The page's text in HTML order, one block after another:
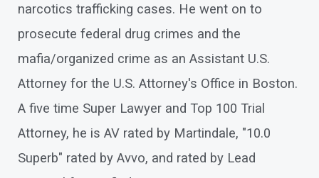
narcotics trafficking cases. He went on to
prosecute federal drug crimes and the
mafia/organized crime as an Assistant U.S.
Attorney for the U.S. Attorney's Office in Boston.
A five time Super Lawyer and Top 100 Trial
Attorney, he is AV rated by Martindale, "10.0
Superb" rated by Avvo, and rated by Lead